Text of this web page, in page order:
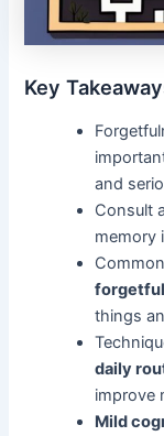
Key
and
Consult
memory
things
daily
improve
Mild